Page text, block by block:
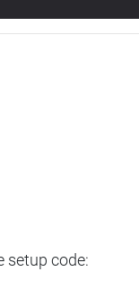
setup code: